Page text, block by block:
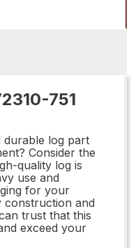
751
durable log part
Consider the
quality log is
use and
for your
construction and
trust that this
exceed your